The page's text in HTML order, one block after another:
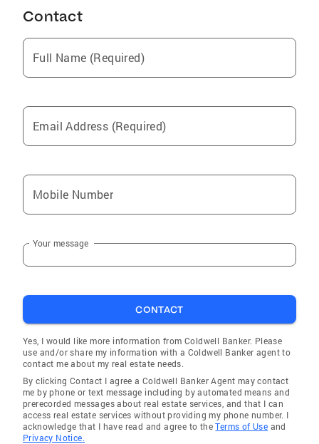
Contact
Full Name (Required)
Email Address (Required)
Mobile Number
Your message
CONTACT
Yes, I would like more information from Coldwell Banker. Please
use and/or share my information with a Coldwell Banker agent to
contact me about my real estate needs.
By clicking Contact I agree a Coldwell Banker Agent may contact
me by phone or text message including by automated means and
prerecorded messages about real estate services, and that I can
access real estate services without providing my phone number. I
acknowledge that I have read and agree to theTerms of Use and
Privacy Notice.